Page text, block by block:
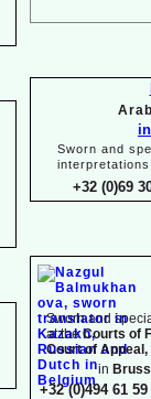
Sworn and
interpretations
+32 (0)69
Sworn and
at theCourts of
Court of
in
+32 (0)494 61 59